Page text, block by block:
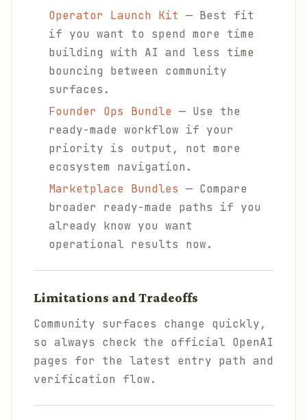
Operator Launch Kit — Best fit
if you want to spend more time
building with AI and less time
bouncing between community
surfaces.
Founder Ops Bundle — Use the
ready-made workflow if your
priority is output, not more
ecosystem navigation.
Marketplace Bundles — Compare
broader ready-made paths if you
already know you want
operational results now.
Limitations and Tradeoffs
Community surfaces change quickly,
so always check the official OpenAI
pages for the latest entry path and
verification flow.